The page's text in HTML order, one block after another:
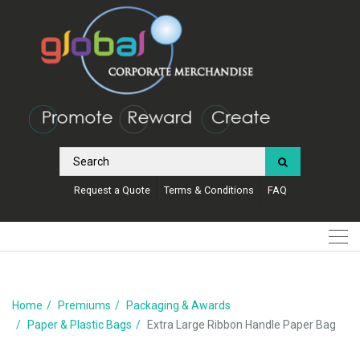
Request a Quote Terms & Conditions FAQ
Home Premiums
Packaging & Awards
Paper & Plastic Bags
Extra Large Ribbon Handle Paper Bag